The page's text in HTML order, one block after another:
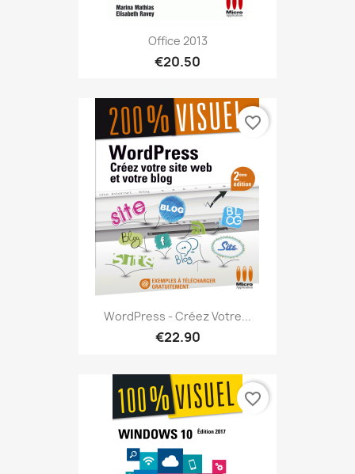
Office 2013
€20.50
WordPress - Créez Votre...
€22.90
favorite_border
favorite_border